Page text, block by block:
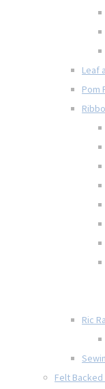
Leaf
Pom
Ric
Felt Backed